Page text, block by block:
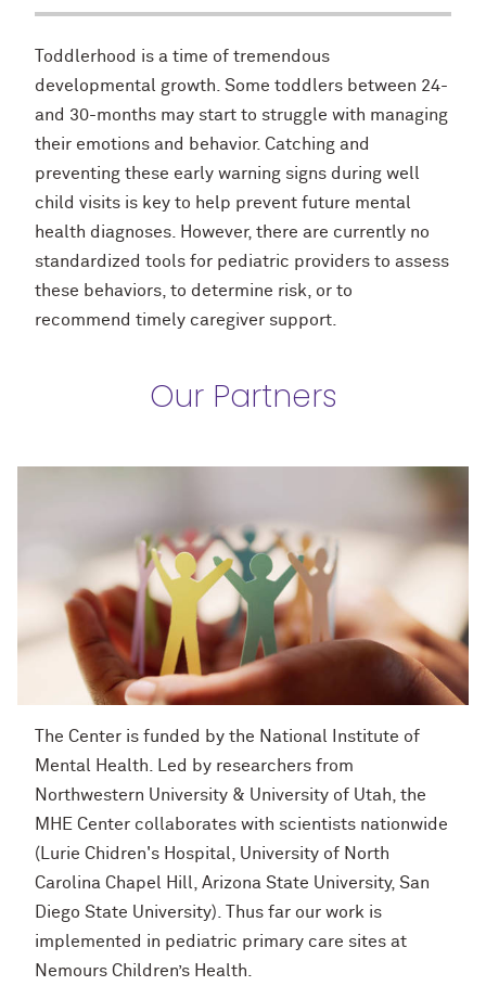
Toddlerhood is a time of tremendous
developmental growth. Some toddlers between 24-
and 30-months may start to struggle with managing
their emotions and behavior. Catching and
preventing these early warning signs during well
child visits is key to help prevent future mental
health diagnoses. However, there are currently no
standardized tools for pediatric providers to assess
these behaviors, to determine risk, or to
recommend timely caregiver support.
Our Partners
The Center is funded by the National Institute of
Mental Health. Led by researchers from
Northwestern University & University of Utah, the
MHE Center collaborates with scientists nationwide
(Lurie Chidren's Hospital, University of North
Carolina Chapel Hill, Arizona State University, San
Diego State University) . Thus far our work is
implemented in pediatric primary care sites at
Nemours Children’s Health.